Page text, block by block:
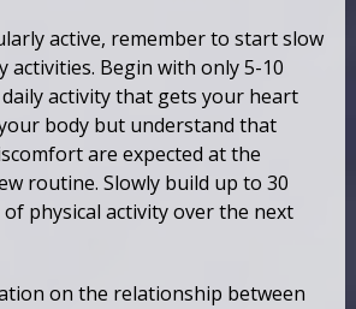
active, remember to start slow
activities. Begin with only 5-10
activity that gets your heart
body but understand that
are expected at the
routine. Slowly build up to 30
physical activity over the next
on the relationship between